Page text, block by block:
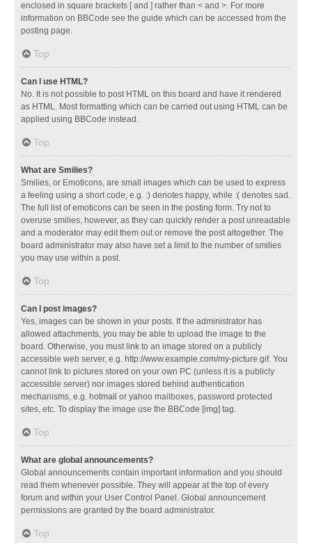
enclosed in square brackets [ and ] rather than < and >. For more
information on BBCode see the guide which can be accessed from the
posting page.
Top
Can I use HTML?
No. It is not possible to post HTML on this board and have it rendered
as HTML. Most formatting which can be carried out using HTML can be
applied using BBCode instead.
Top
What are Smilies?
Smilies, or Emoticons, are small images which can be used to express
a feeling using a short code, e.g. :) denotes happy, while :( denotes sad.
The full list of emoticons can be seen in the posting form. Try not to
overuse smilies, however, as they can quickly render a post unreadable
and a moderator may edit them out or remove the post altogether. The
board administrator may also have set a limit to the number of smilies
you may use within a post.
Top
Can I post images?
Yes, images can be shown in your posts. If the administrator has
allowed attachments, you may be able to upload the image to the
board. Otherwise, you must link to an image stored on a publicly
accessible web server, e.g. http://www.example.com/my-picture.gif. You
cannot link to pictures stored on your own PC (unless it is a publicly
accessible server) nor images stored behind authentication
mechanisms, e.g. hotmail or yahoo mailboxes, password protected
sites, etc. To display the image use the BBCode [img] tag.
Top
What are global announcements?
Global announcements contain important information and you should
read them whenever possible. They will appear at the top of every
forum and within your User Control Panel. Global announcement
permissions are granted by the board administrator.
Top